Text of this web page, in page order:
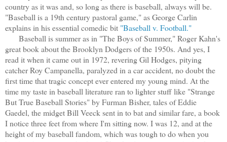
country as it was and, so long as there is baseball, always will be.
"Baseball is a 19th century pastoral game," as George Carlin
explains in his essential comedic bit "Baseball v. Football."
Baseball is summer as in "The Boys of Summer," Roger Kahn's
great book about the Brooklyn Dodgers of the 1950s. And yes, I
read it when it came out in 1972, revering Gil Hodges, pitying
catcher Roy Campanella, paralyzed in a car accident, no doubt the
first time that tragic concept ever entered my young mind. At the
time my taste in baseball literature ran to lighter stuff like "Strange
But True Baseball Stories" by Furman Bisher, tales of Eddie
Gaedel, the midget Bill Veeck sent in to bat and similar fare, a book
I notice three feet from where I'm sitting now. I was 12, and at the
height of my baseball fandom, which was tough to do when you